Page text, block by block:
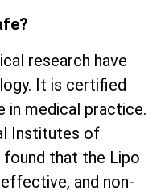
research have
It is certified
in medical practice.
Institutes of
found that the Lipo
and non-